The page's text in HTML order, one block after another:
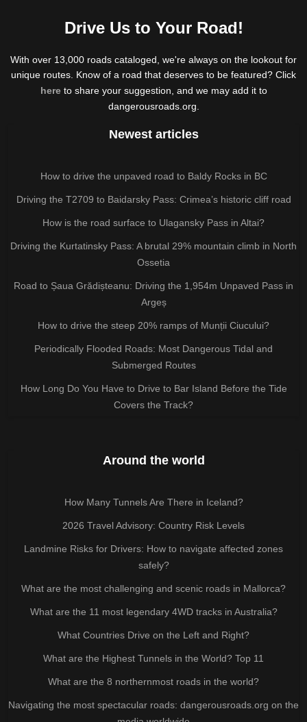
Drive Us to Your Road!
With over 13,000 roads cataloged, we're always on the lookout for
unique routes. Know of a road that deserves to be featured? Click
hereto share your suggestion, and we may add it to
dangerousroads.org.
Newest articles
How to drive the unpaved road to Baldy Rocks in BC
Driving the T2709 to Baidarsky Pass: Crimea’s historic cliff road
How is the road surface to Ulagansky Pass in Altai?
Driving the Kurtatinsky Pass: A brutal 29% mountain climb in North
Ossetia
Road to Șaua Grădișteanu: Driving the 1,954m Unpaved Pass in
Argeș
How to drive the steep 20% ramps of Munții Ciucului?
Periodically Flooded Roads: Most Dangerous Tidal and
Submerged Routes
How Long Do You Have to Drive to Bar Island Before the Tide
Covers the Track?
Around the world
How Many Tunnels Are There in Iceland?
2026 Travel Advisory: Country Risk Levels
Landmine Risks for Drivers: How to navigate affected zones
safely?
What are the most challenging and scenic roads in Mallorca?
What are the 11 most legendary 4WD tracks in Australia?
What Countries Drive on the Left and Right?
What are the Highest Tunnels in the World? Top 11
What are the 8 northernmost roads in the world?
Navigating the most spectacular roads: dangerousroads.org on the